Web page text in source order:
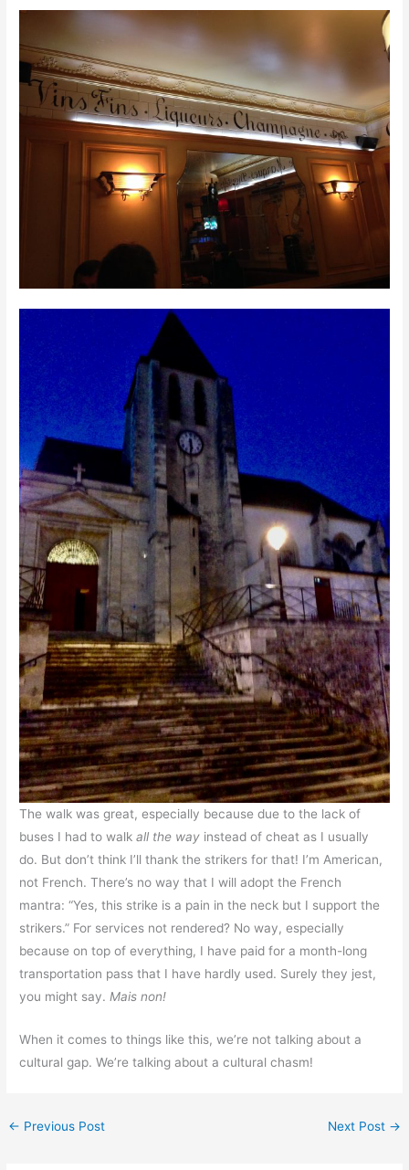
The walk was great, especially because due to the lack of
buses I had to walkall the way instead of cheat as I usually
do. But don’t think I’ll thank the strikers for that! I’m American,
not French. There’s no way that I will adopt the French
mantra: “Yes, this strike is a pain in the neck but I support the
strikers.” For services not rendered? No way, especially
because on top of everything, I have paid for a month-long
transportation pass that I have hardly used. Surely they jest,
you might say.Mais non!
When it comes to things like this, we’re not talking about a
cultural gap. We’re talking about a cultural chasm!
← Previous Post Next Post →